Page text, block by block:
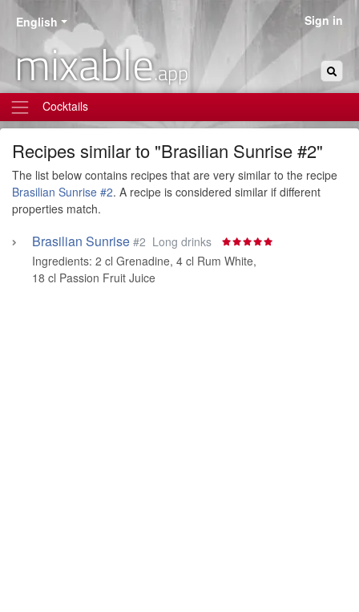
English
mixable.app
Sign in
Cocktails
Recipes similar to "Brasilian Sunrise #2"
The list below contains recipes that are very similar to the recipe
Brasilian Sunrise #2. A recipe is considered similar if different
properties match.
Brasilian Sunrise #2 Long drinks
Ingredients: 2 cl Grenadine, 4 cl Rum White,
18 cl Passion Fruit Juice